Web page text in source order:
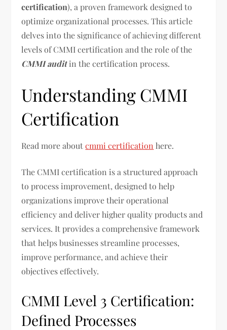
certification), a proven framework designed to
optimize organizational processes. This article
delves into the significance of achieving different
levels of CMMI certification and the role of the
CMMI auditin the certification process.
Understanding CMMI
Certification
Read more aboutcmmi certification here.
The CMMI certification is a structured approach
to process improvement, designed to help
organizations improve their operational
efficiency and deliver higher quality products and
services. It provides a comprehensive framework
that helps businesses streamline processes,
improve performance, and achieve their
objectives effectively.
CMMI Level 3 Certification:
Defined Processes